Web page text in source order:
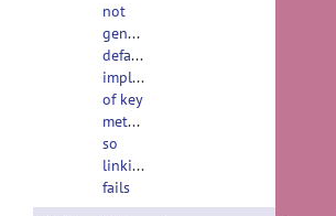
not
generate
default
implementations
of key
methods
so
linking
fails